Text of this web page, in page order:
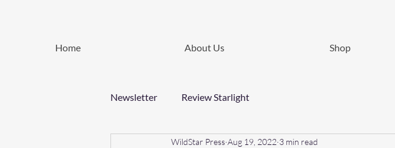
Home About Us Shop
Newsletter Review Starlight
WildStar Press Aug 19, 2022 3 min read